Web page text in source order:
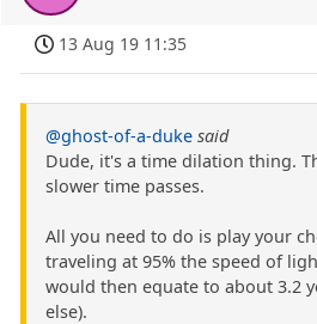
13 Aug 19 11:35
@ghost-of-a-duke said
Dude, it's a time dilation thing.
slower time passes.
All you need to do is play your
traveling at 95% the speed of
would then equate to about 3.2
else).